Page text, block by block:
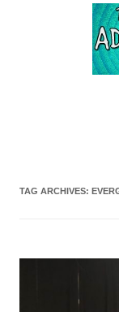
TAG ARCHIVES: